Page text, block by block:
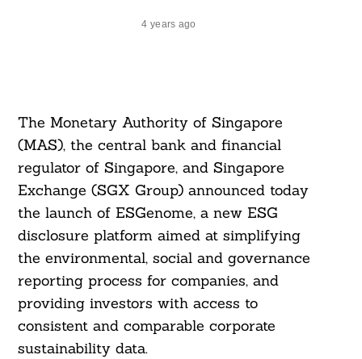
4 years ago
The Monetary Authority of Singapore
(MAS), the central bank and financial
regulator of Singapore, and Singapore
Exchange (SGX Group) announced today
the launch of ESGenome, a new ESG
disclosure platform aimed at simplifying
the environmental, social and governance
reporting process for companies, and
providing investors with access to
consistent and comparable corporate
sustainability data.